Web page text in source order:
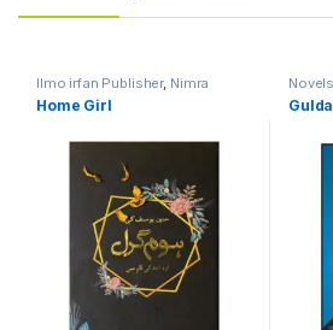
Ilmo irfan Publisher, Nimra
Ahmed ,Novels
Language
Home Girl
Novels